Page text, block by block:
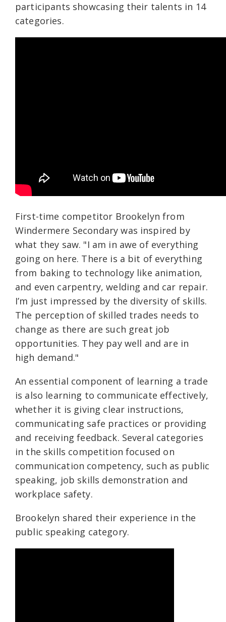
participants showcasing their talents in 14
categories.
First-time competitor Brookelyn from
Windermere Secondary was inspired by
what they saw. "I am in awe of everything
going on here. There is a bit of everything
from baking to technology like animation,
and even carpentry, welding and car repair.
I’m just impressed by the diversity of skills.
The perception of skilled trades needs to
change as there are such great job
opportunities. They pay well and are in
high demand."
An essential component of learning a trade
is also learning to communicate effectively,
whether it is giving clear instructions,
communicating safe practices or providing
and receiving feedback. Several categories
in the skills competition focused on
communication competency, such as public
speaking, job skills demonstration and
workplace safety.
Brookelyn shared their experience in the
public speaking category.